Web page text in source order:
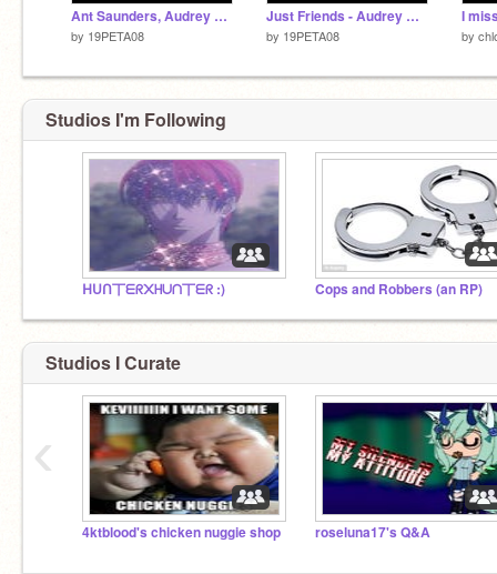
Ant Saunders, Audrey Mika - Yellow Hearts
by 19PETA08
Just Friends - Audrey Mika
by 19PETA08 by
Studios I'm Following
ᕼᑌᑎ丅ᗴᖇ᙭ᕼᑌᑎ丅ᗴᖇ :) Cops and Robbers (an RP)
Studios I Curate
4ktblood's chicken nuggie shop roseluna17's Q&A
‹